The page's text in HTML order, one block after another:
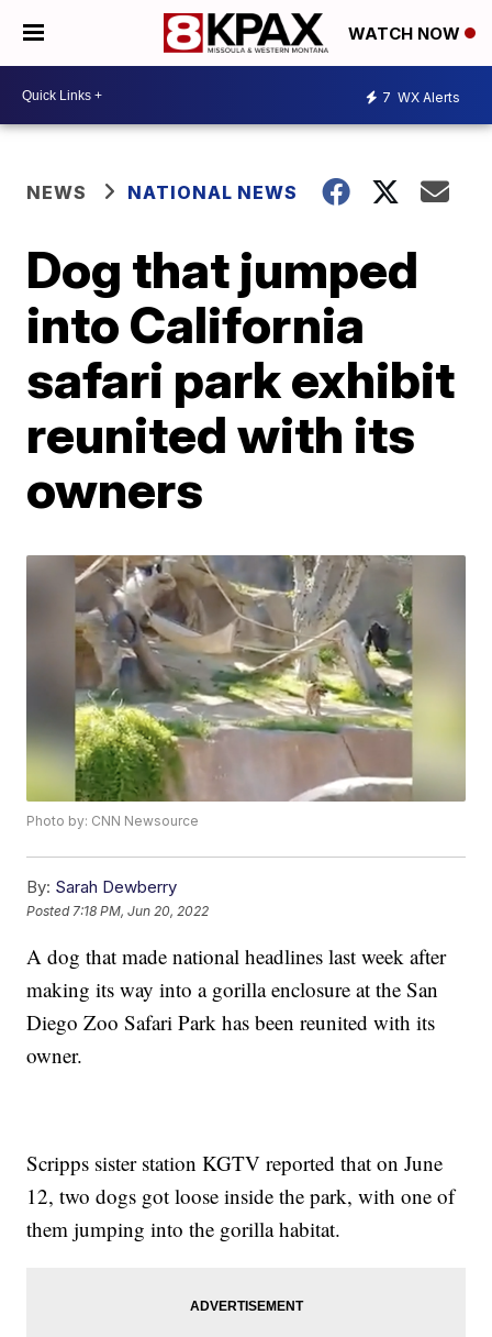
WATCH NOW
7 WX Alerts
NEWS NATIONAL NEWS
Dog that jumped
into California
safari park exhibit
reunited with its
owners
Photo by: CNN Newsource
By: Sarah Dewberry
Posted 7:18 PM, Jun 20, 2022
A dog that made national headlines last week after
making its way into a gorilla enclosure at the San
Diego Zoo Safari Park has been reunited with its
owner.
Scripps sister station KGTV reported that on June
12, two dogs got loose inside the park, with one of
them jumping into the gorilla habitat.